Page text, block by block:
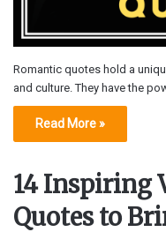
Romantic quotes hold a
and culture. They have the
Read More »
14 Inspiring
Quotes to